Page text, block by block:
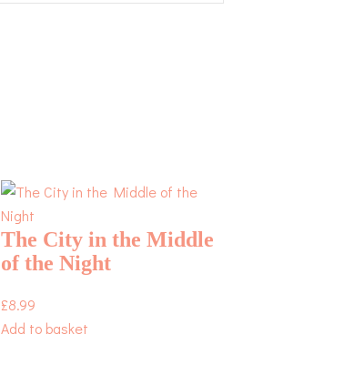
The City in the Middle
of the Night
£8.99
Add to basket